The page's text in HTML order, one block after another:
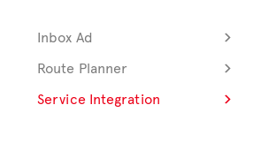
Inbox Ad
Route Planner
Service Integration